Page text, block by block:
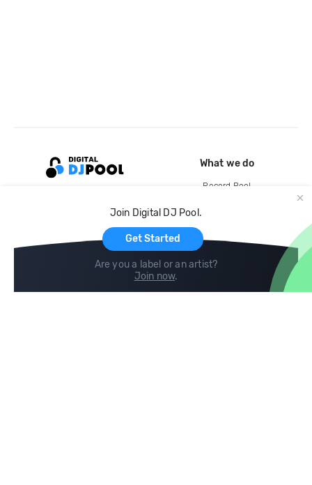
Join Digital DJ Pool.
Get Started
Are you a label or an artist?
Join now.
What we do
Record Pool